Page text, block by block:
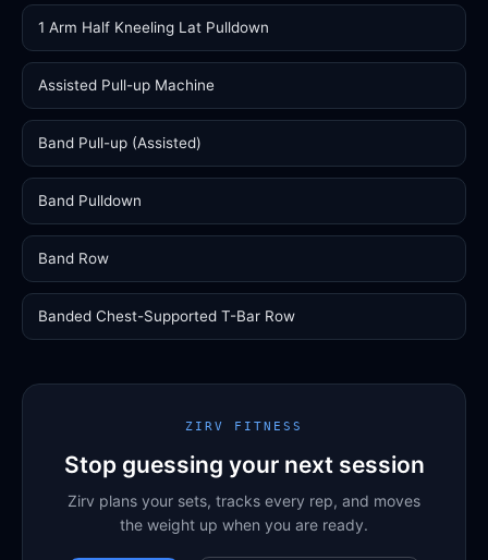
1 Arm Half Kneeling Lat Pulldown
Assisted Pull-up Machine
Band Pull-up (Assisted)
Band Pulldown
Band Row
Banded Chest-Supported T-Bar Row
ZIRV FITNESS
Stop guessing your next session
Zirv plans your sets, tracks every rep, and moves
the weight up when you are ready.